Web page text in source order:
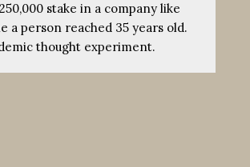
stake in a company like
a person reached 35 years old.
thought experiment.